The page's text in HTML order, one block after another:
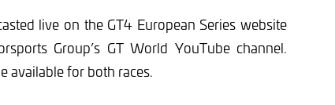
live on the GT4 European Series website
Group’s GT World YouTube channel.
available for both races.